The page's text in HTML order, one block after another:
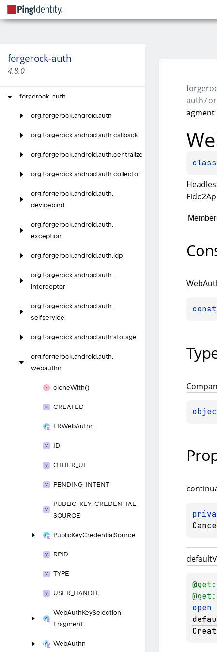
forgerock-auth
4.8.0
forgerock-auth
org.forgerock.android.auth
org.forgerock.android.auth.callback
org.forgerock.android.auth.centralize
org.forgerock.android.auth.collector
org.forgerock.android.auth.
devicebind
org.forgerock.android.auth.
exception
org.forgerock.android.auth.idp
org.forgerock.android.auth.
interceptor
org.forgerock.android.auth.
selfservice
org.forgerock.android.auth.storage
org.forgerock.android.auth.
webauthn
cloneWith()
CREATED
FRWebAuthn
ID
OTHER_ UI
PENDING_ INTENT
PUBLIC_ KEY_ CREDENTIAL_
SOURCE
PublicKeyCredentialSource
RPID
TYPE
USER_ HANDLE
WebAuthKeySelection
Fragment
WebAuthn
auth/
agment
Web
default
@get:
@get:
open